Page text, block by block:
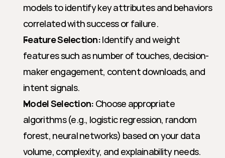
models to identify key attributes and behaviors
correlated with success or failure.
Feature Selection: Identify and weight
features such as number of touches, decision-
maker engagement, content downloads, and
intent signals.
Model Selection: Choose appropriate
algorithms (e.g., logistic regression, random
forest, neural networks) based on your data
volume, complexity, and explainability needs.